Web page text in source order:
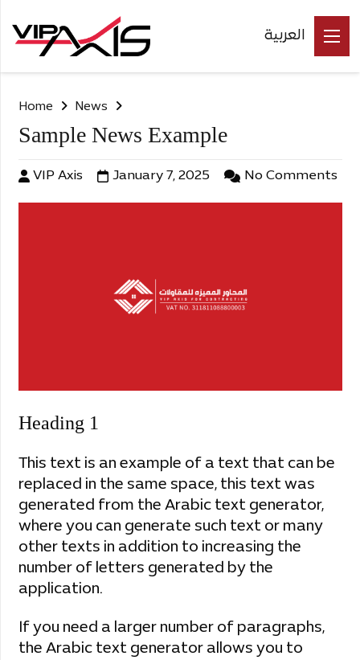
العربية
Home News
Sample News Example
VIP Axis January 7, 2025 No Comments
Heading 1
This text is an example of a text that can be
replaced in the same space, this text was
generated from the Arabic text generator,
where you can generate such text or many
other texts in addition to increasing the
number of letters generated by the
application.
If you need a larger number of paragraphs,
the Arabic text generator allows you to